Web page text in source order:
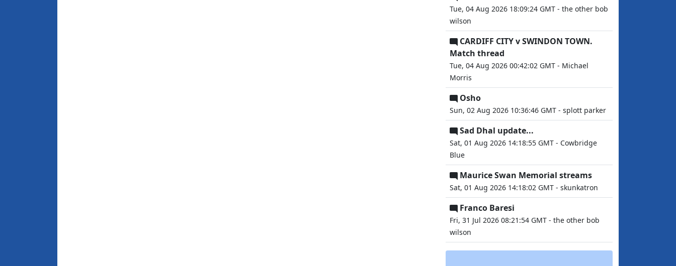
Tue, 04 Aug 2026 18:09:24 GMT - the other bob
wilson
CARDIFF CITY v SWINDON TOWN.
Match thread
Tue, 04 Aug 2026 00:42:02 GMT - Michael
Morris
Osho
Sun, 02 Aug 2026 10:36:46 GMT - splott parker
Sad Dhal update...
Sat, 01 Aug 2026 14:18:55 GMT - Cowbridge
Blue
Maurice Swan Memorial streams
Sat, 01 Aug 2026 14:18:02 GMT - skunkatron
Franco Baresi
Fri, 31 Jul 2026 08:21:54 GMT - the other bob
wilson